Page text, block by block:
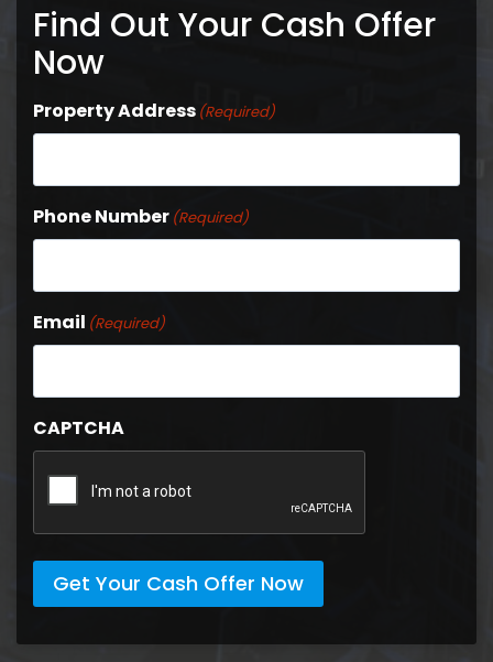
Find Out Your Cash Offer
Now
Property Address (Required)
Phone Number (Required)
Email (Required)
CAPTCHA
Get Your Cash Offer Now